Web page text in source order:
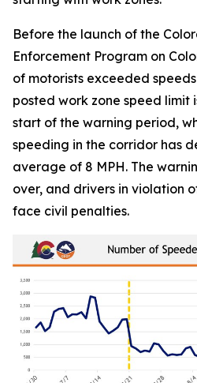
Before the launch of the
Enforcement Program on
of motorists exceeded
posted work zone speed limit
start of the warning period,
speeding in the corridor has
average of 8 MPH. The
over, and drivers in violation
face civil penalties.